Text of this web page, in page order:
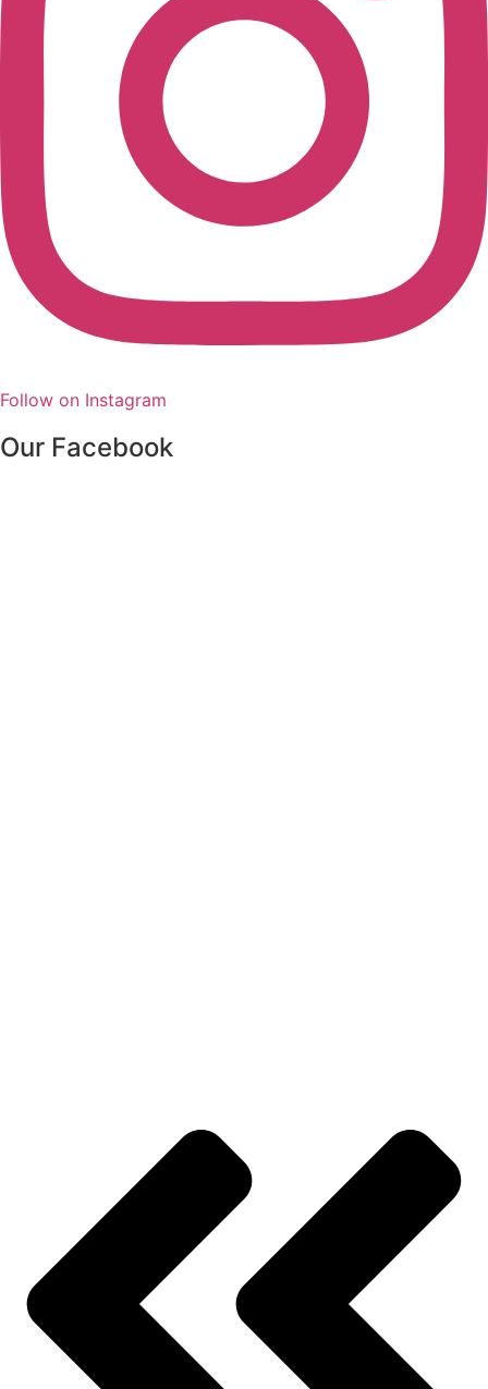
Follow on Instagram
Our Facebook